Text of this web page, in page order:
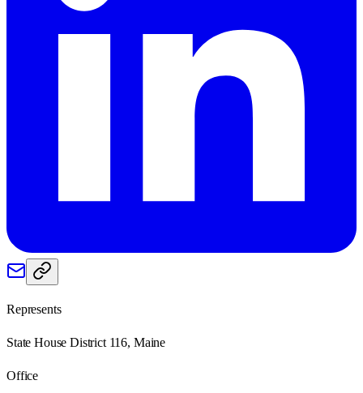
Represents
State House District 116, Maine
Office